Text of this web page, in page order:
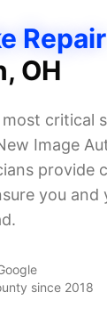
Repair
, OH
critical
Image
provide
you and
since 2018